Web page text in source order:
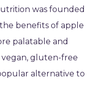
was founded
benefits of apple
palatable and
vegan, gluten-free
alternative to